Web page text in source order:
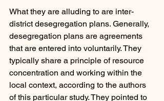
What they are alluding to are inter-
district desegregation plans. Generally,
desegregation plans are agreements
that are entered into voluntarily. They
typically share a principle of resource
concentration and working within the
local context, according to the authors
of this particular study. They pointed to